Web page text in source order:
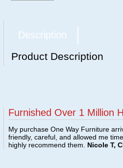
Description
Product Description
Furnished Over 1 Million
My purchase One Way Furniture
friendly, careful, and allowed me
highly recommend them. Nicole T,